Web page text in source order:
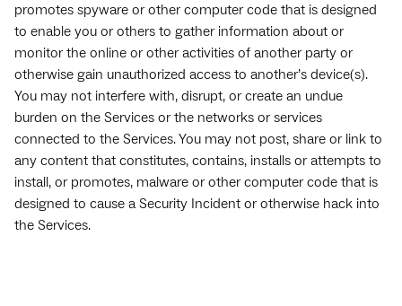
promotes spyware or other computer code that is designed
to enable you or others to gather information about or
monitor the online or other activities of another party or
otherwise gain unauthorized access to another’s device(s).
You may not interfere with, disrupt, or create an undue
burden on the Services or the networks or services
connected to the Services. You may not post, share or link to
any content that constitutes, contains, installs or attempts to
install, or promotes, malware or other computer code that is
designed to cause a Security Incident or otherwise hack into
the Services.